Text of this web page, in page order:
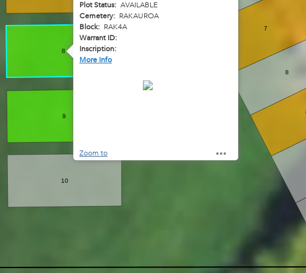
7
8
9
10
8
Plot Status: AVAILABLE
Cemetery: RAKAUROA
Block: RAK4A
Warrant ID:
Inscription:
More Info
Zoom to